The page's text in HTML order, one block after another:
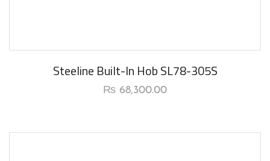
Steeline Built-In Hob SL78-305S
₨ 68,300.00